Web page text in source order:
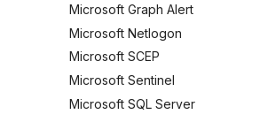
Microsoft Graph Alert
Microsoft Netlogon
Microsoft SCEP
Microsoft Sentinel
Microsoft SQL Server